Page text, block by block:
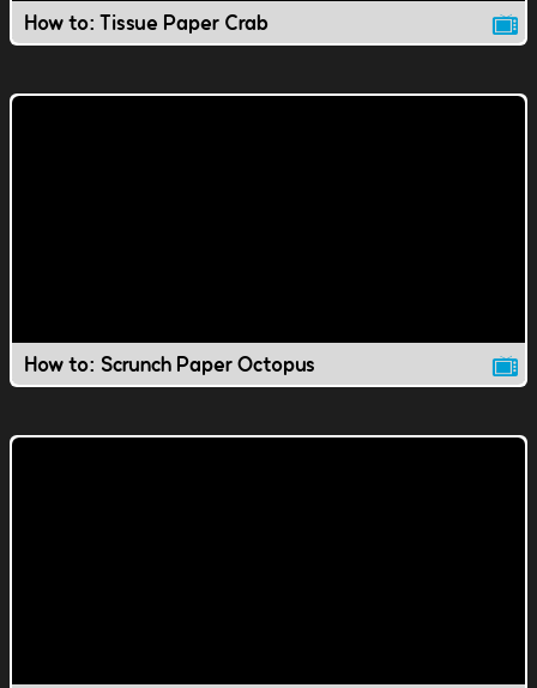
How to: Tissue Paper Crab
How to: Scrunch Paper Octopus